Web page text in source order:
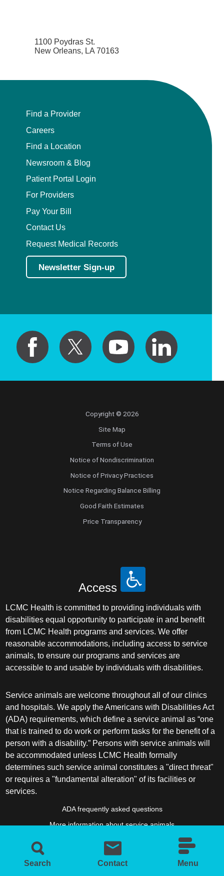
Search Contact Menu
1100 Poydras St.
New Orleans, LA 70163
Find a Provider
Careers
Find a Location
Newsroom & Blog
Patient Portal Login
For Providers
Pay Your Bill
Contact Us
Request Medical Records
Newsletter Sign-up
Copyright © 2026
Site Map
Terms of Use
Notice of Nondiscrimination
Notice of Privacy Practices
Notice Regarding Balance Billing
Good Faith Estimates
Price Transparency
Access
LCMC Health is committed to providing individuals with
disabilities equal opportunity to participate in and benefit
from LCMC Health programs and services. We offer
reasonable accommodations, including access to service
animals, to ensure our programs and services are
accessible to and usable by individuals with disabilities.
Service animals are welcome throughout all of our clinics
and hospitals. We apply the Americans with Disabilities Act
(ADA) requirements, which define a service animal as “one
that is trained to do work or perform tasks for the benefit of a
person with a disability.” Persons with service animals will
be accommodated unless LCMC Health formally
determines such service animal constitutes a "direct threat"
or requires a "fundamental alteration" of its facilities or
services.
ADA frequently asked questions
More information about service animals